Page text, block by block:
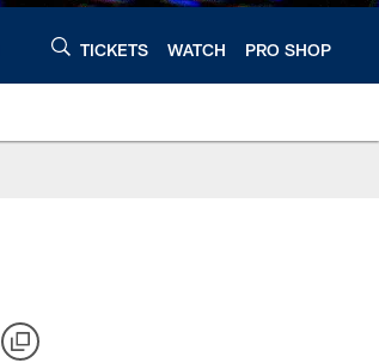
TICKETS WATCH PRO SHOP